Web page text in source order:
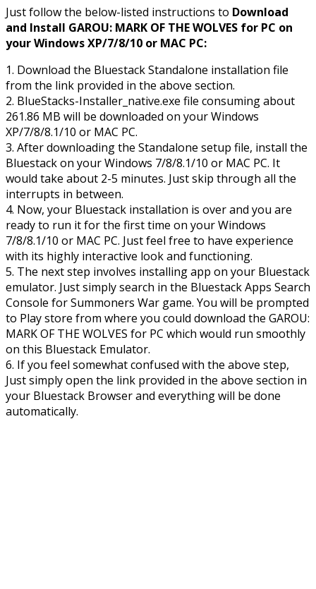
Just follow the below-listed instructions to Download
and Install GAROU: MARK OF THE WOLVES for PC on
your Windows XP/7/8/10 or MAC PC:
1. Download the Bluestack Standalone installation file
from the link provided in the above section.
2. BlueStacks-Installer_native.exe file consuming about
261.86 MB will be downloaded on your Windows
XP/7/8/8.1/10 or MAC PC.
3. After downloading the Standalone setup file, install the
Bluestack on your Windows 7/8/8.1/10 or MAC PC. It
would take about 2-5 minutes. Just skip through all the
interrupts in between.
4. Now, your Bluestack installation is over and you are
ready to run it for the first time on your Windows
7/8/8.1/10 or MAC PC. Just feel free to have experience
with its highly interactive look and functioning.
5. The next step involves installing app on your Bluestack
emulator. Just simply search in the Bluestack Apps Search
Console for Summoners War game. You will be prompted
to Play store from where you could download the GAROU:
MARK OF THE WOLVES for PC which would run smoothly
on this Bluestack Emulator.
6. If you feel somewhat confused with the above step,
Just simply open the link provided in the above section in
your Bluestack Browser and everything will be done
automatically.